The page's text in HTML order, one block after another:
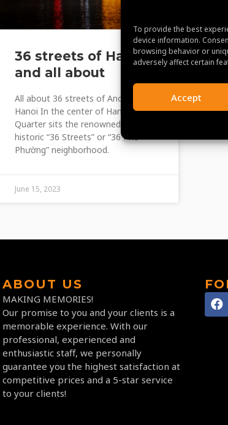
To provide the best
device information.
browsing behavior or
adversely affect certain
Accept
36 streets of Hanoi
and all about
All about 36 streets of Ancient
Hanoi In the center of Hanoi‘s Old
Quarter sits the renowned and
historic “36 Streets” or “36 Phố
Phường” neighborhood.
June 15, 2023
ABOUT US
MAKING MEMORIES!
Our promise to you and your clients is a
memorable experience. With our
professional, experienced and
enthusiastic staff, we personally
guarantee you the highest satisfaction at
competitive prices and a 5-star service
to your clients!